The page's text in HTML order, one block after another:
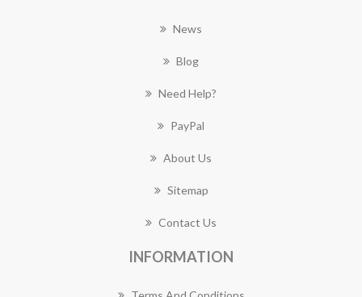
News
Blog
Need Help?
PayPal
About Us
Sitemap
Contact Us
INFORMATION